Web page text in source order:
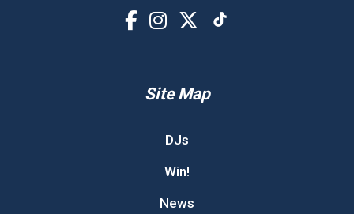
Site Map
DJs
Win!
News